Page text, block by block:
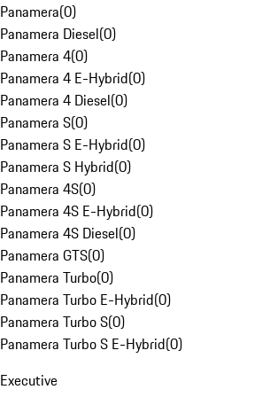
Panamera(0)
Panamera Diesel(0)
Panamera 4(0)
Panamera 4 E-Hybrid(0)
Panamera 4 Diesel(0)
Panamera S(0)
Panamera S E-Hybrid(0)
Panamera S Hybrid(0)
Panamera 4S(0)
Panamera 4S E-Hybrid(0)
Panamera 4S Diesel(0)
Panamera GTS(0)
Panamera Turbo(0)
Panamera Turbo E-Hybrid(0)
Panamera Turbo S(0)
Panamera Turbo S E-Hybrid(0)
Executive